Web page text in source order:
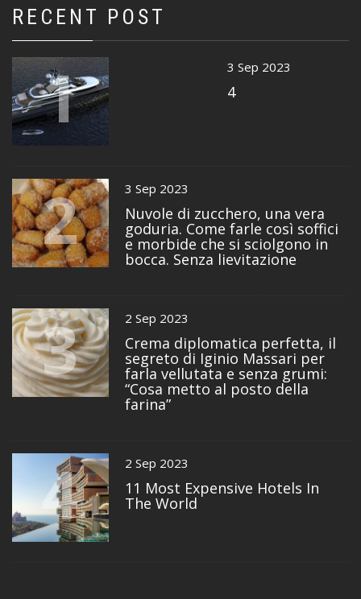
RECENT POST
1 3 Sep 2023
4
2 3 Sep 2023
Nuvole di zucchero, una vera
goduria. Come farle così soffici
e morbide che si sciolgono in
bocca. Senza lievitazione
3 2 Sep 2023
Crema diplomatica perfetta, il
segreto di Iginio Massari per
farla vellutata e senza grumi:
“Cosa metto al posto della
farina”
4 2 Sep 2023
11 Most Expensive Hotels In
The World